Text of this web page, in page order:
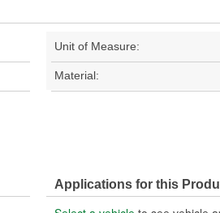
Unit of Measure:
Material:
Applications for this